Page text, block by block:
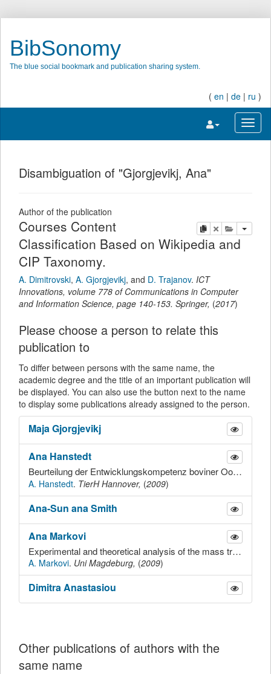
BibSonomy
The blue social bookmark and publication sharing system.
( en | de | ru )
Toggle
Disambiguation of "Gjorgjevikj, Ana"
Author of the publication
copydeleteadd this
Courses Content
Classification Based on Wikipedia and
CIP Taxonomy.
A. Dimitrovski, A. Gjorgjevikj, and D. Trajanov. ICT
Innovations, volume 778 of Communications in Computer
and Information Science, page 140-153. Springer, (2017)
Please choose a person to relate this
publication to
To differ between persons with the same name, the
academic degree and the title of an important publication will
be displayed. You can also use the button next to the name
to display some publications already assigned to the person.
MajaGjorgjevikj
Ana Hanstedt
Beurteilung der Entwicklungskompetenz boviner Oozyten aus Follikeln mit unterschiedlicher Durchblutung der Follikelwand
A. Hanstedt. TierH Hannover, (2009)
Ana-Sun ana Smith
Ana Markovi
Experimental and theoretical analysis of the mass transport through porous glass membranes with different pore diameters
A. Markovi. Uni Magdeburg, (2009)
DimitraAnastasiou
Other publications of authors with the
same name